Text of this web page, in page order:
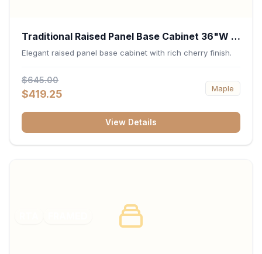
Traditional Raised Panel Base Cabinet 36"W x
34.5"H x 24"D - Cherry
Elegant raised panel base cabinet with rich cherry finish.
$645.00
$419.25 Maple
View Details